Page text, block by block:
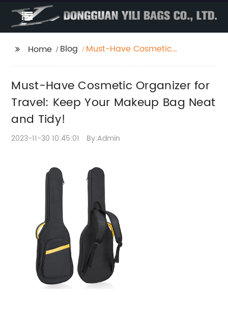
Home Blog
Must-Have Cosmetic
Bag Neat and Tidy!
Must-Have Cosmetic Organizer for
Travel: Keep Your Makeup Bag Neat
and Tidy!
2023-11-30 10:45:01 By:Admin